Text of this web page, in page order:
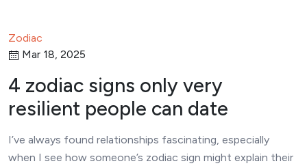
Zodiac
Mar 18, 2025
4 zodiac signs only very
resilient people can date
I’ve always found relationships fascinating, especially
when I see how someone’s zodiac sign might explain their